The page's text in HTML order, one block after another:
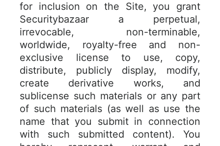
for inclusion on the Site, you grant
Securitybazaar a perpetual,
irrevocable, non-terminable,
worldwide, royalty-free and non-
exclusive license to use, copy,
distribute, publicly display, modify,
create derivative works, and
sublicense such materials or any part
of such materials (as well as use the
name that you submit in connection
with such submitted content). You